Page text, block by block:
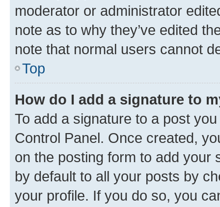
moderator or administrator
note as to why they’ve edited
note that normal users cannot
Top
How do I add a signature to
To add a signature to a post
Control Panel. Once created,
on the posting form to add your
by default to all your posts by
your profile. If you do so, you